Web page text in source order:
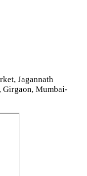
Jagannath
Girgaon, Mumbai-